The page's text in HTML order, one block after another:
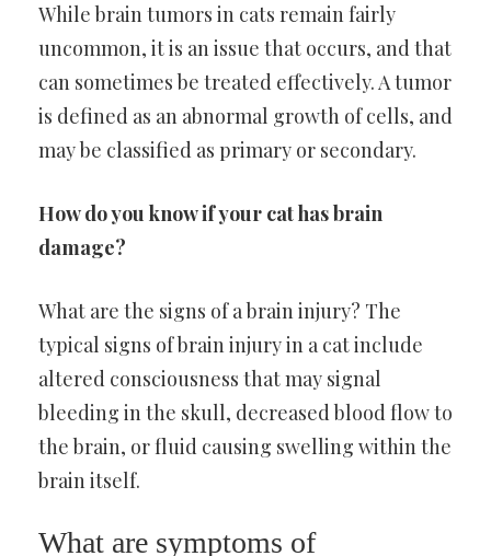
While brain tumors in cats remain fairly
uncommon, it is an issue that occurs, and that
can sometimes be treated effectively. A tumor
is defined as an abnormal growth of cells, and
may be classified as primary or secondary.
How do you know if your cat has brain
damage?
What are the signs of a brain injury? The
typical signs of brain injury in a cat include
altered consciousness that may signal
bleeding in the skull, decreased blood flow to
the brain, or fluid causing swelling within the
brain itself.
What are symptoms of